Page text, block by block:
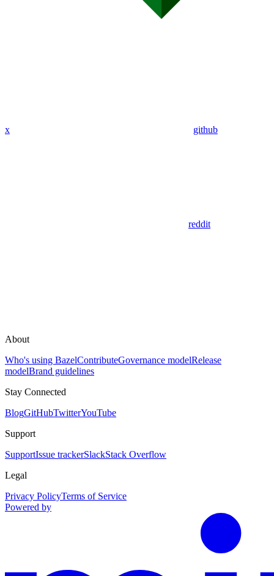
x github
reddit
About
Who's using BazelContributeGovernance modelRelease
modelBrand guidelines
Stay Connected
BlogGitHubTwitterYouTube
Support
SupportIssue trackerSlackStack Overflow
Legal
Privacy PolicyTerms of Service
Powered by